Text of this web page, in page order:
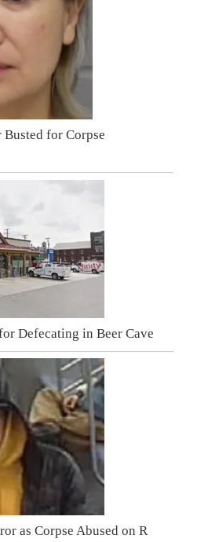
for Corpse
Defecating in Beer Cave
as Corpse Abused on R